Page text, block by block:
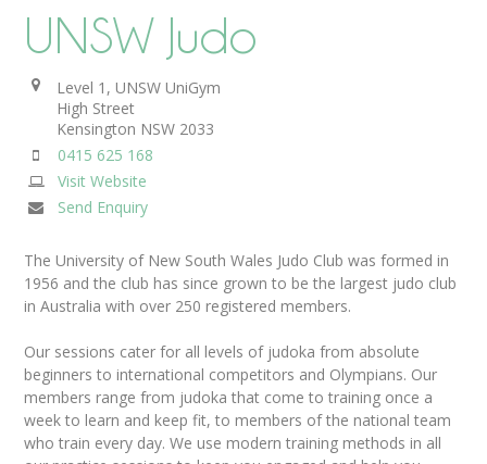
UNSW Judo
Level 1, UNSW UniGym
High Street
Kensington NSW 2033
0415 625 168
Visit Website
Send Enquiry
The University of New South Wales Judo Club was formed in
1956 and the club has since grown to be the largest judo club
in Australia with over 250 registered members.
Our sessions cater for all levels of judoka from absolute
beginners to international competitors and Olympians. Our
members range from judoka that come to training once a
week to learn and keep fit, to members of the national team
who train every day. We use modern training methods in all